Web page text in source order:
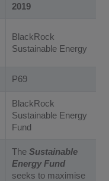
2019
BlackRock
Sustainable Energy
P69
BlackRock
Sustainable Energy
Fund
The Sustainable
Energy Fund
seeks to maximise